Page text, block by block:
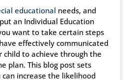
educational needs, and
an Individual Education
want to take certain steps
effectively communicated
child to achieve through the
plan. This blog post sets
increase the likelihood